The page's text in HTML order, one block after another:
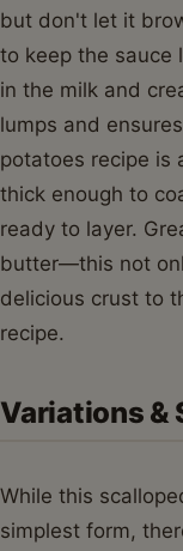
but don't let it
to keep the sauce
in the milk and
lumps and
potatoes recipe is
thick enough to
ready to layer.
butter—this not
delicious crust to
recipe.
Variations &
While this
simplest form,